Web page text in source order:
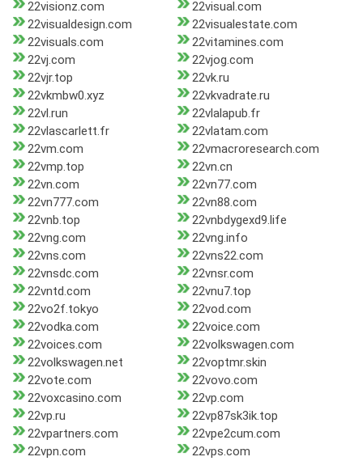
22visionz.com
22visual.com
22visualdesign.com
22visualestate.com
22visuals.com
22vitamines.com
22vj.com
22vjog.com
22vjr.top
22vk.ru
22vkmbw0.xyz
22vkvadrate.ru
22vl.run
22vlalapub.fr
22vlascarlett.fr
22vlatam.com
22vm.com
22vmacroresearch.com
22vmp.top
22vn.cn
22vn.com
22vn77.com
22vn777.com
22vn88.com
22vnb.top
22vnbdygexd9.life
22vng.com
22vng.info
22vns.com
22vns22.com
22vnsdc.com
22vnsr.com
22vntd.com
22vnu7.top
22vo2f.tokyo
22vod.com
22vodka.com
22voice.com
22voices.com
22volkswagen.com
22volkswagen.net
22voptmr.skin
22vote.com
22vovo.com
22voxcasino.com
22vp.com
22vp.ru
22vp87sk3ik.top
22vpartners.com
22vpe2cum.com
22vpn.com
22vps.com